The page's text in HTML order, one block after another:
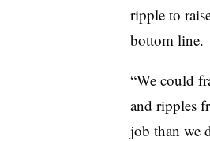
ripple to
bottom line.
“We could
and ripples
job than we